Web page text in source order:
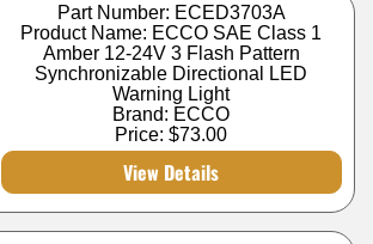
Part Number: ECED3703A
Product Name: ECCO SAE Class 1
Amber 12-24V 3 Flash Pattern
Synchronizable Directional LED
Warning Light
Brand: ECCO
Price:$73.00
View Details